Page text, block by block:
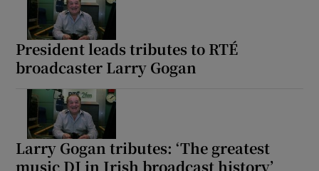
President leads tributes to RTÉ
broadcaster Larry Gogan
Larry Gogan tributes: ‘The greatest
music DJ in Irish broadcast history’